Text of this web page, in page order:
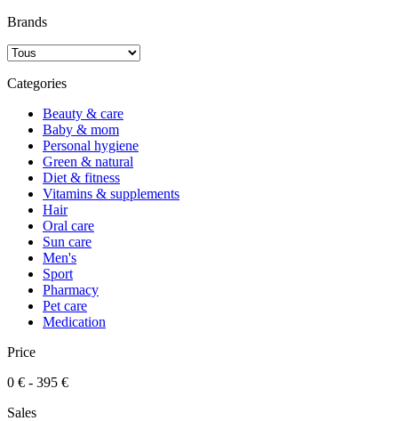
Brands
Categories
Beauty & care
Baby & mom
Personal hygiene
Green & natural
Diet & fitness
Vitamins & supplements
Hair
Oral care
Sun care
Men's
Sport
Pharmacy
Pet care
Medication
Price
0 € - 395 €
Sales